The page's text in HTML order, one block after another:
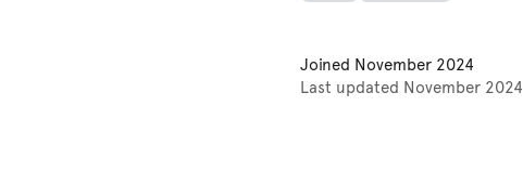
Joined November 2024
Last updated November 2024